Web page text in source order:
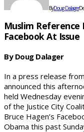
ByDoug Dalager
Muslim Reference
Facebook At Issue
By Doug Dalager
In a press release
announced this
held Wednesday
of the Justice City
Bruce Hagen’s
Obama this past